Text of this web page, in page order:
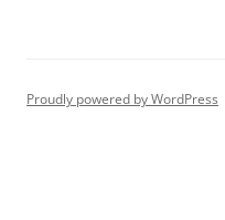
Proudly powered by WordPress